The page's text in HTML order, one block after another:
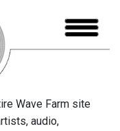
Wave Farm site
audio,